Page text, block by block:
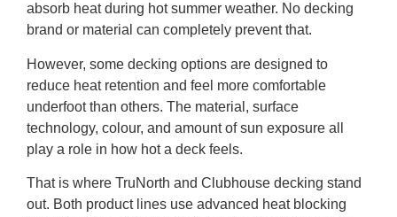
absorb heat during hot summer weather. No decking
brand or material can completely prevent that.
However, some decking options are designed to
reduce heat retention and feel more comfortable
underfoot than others. The material, surface
technology, colour, and amount of sun exposure all
play a role in how hot a deck feels.
That is where TruNorth and Clubhouse decking stand
out. Both product lines use advanced heat blocking